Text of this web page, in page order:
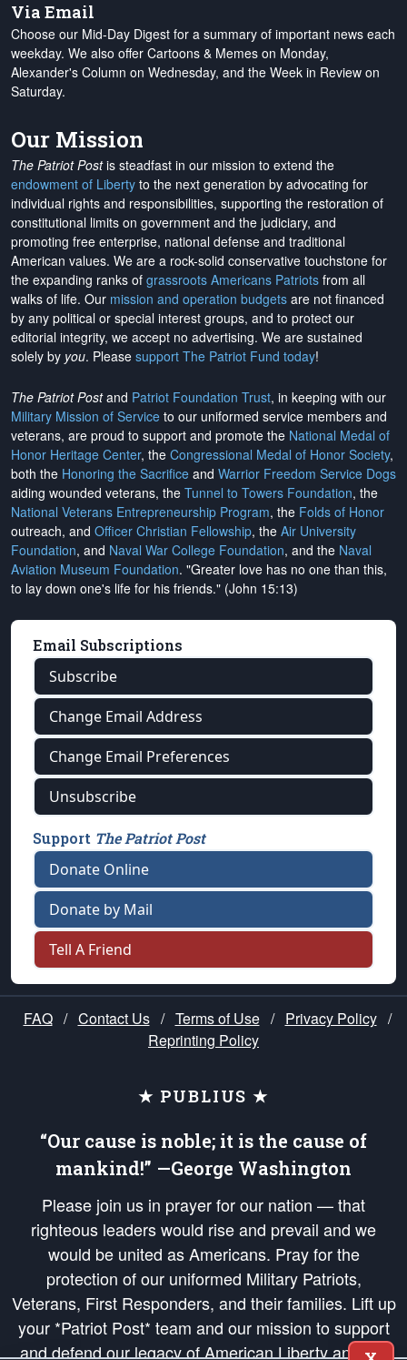
Via Email
Choose our Mid-Day Digest for a summary of important news each
weekday. We also offer Cartoons & Memes on Monday,
Alexander's Column on Wednesday, and the Week in Review on
Saturday.
Our Mission
The Patriot Postis steadfast in our mission to extend the
endowment of Liberty to the next generation by advocating for
individual rights and responsibilities, supporting the restoration of
constitutional limits on government and the judiciary, and
promoting free enterprise, national defense and traditional
American values. We are a rock-solid conservative touchstone for
the expanding ranks of grassroots Americans Patriots from all
walks of life. Our mission and operation budgets are not financed
by any political or special interest groups, and to protect our
editorial integrity, we accept no advertising. We are sustained
solely by you. Please support The Patriot Fund today!
The Patriot Postand Patriot Foundation Trust, in keeping with our
Military Mission of Service to our uniformed service members and
veterans, are proud to support and promote the National Medal of
Honor Heritage Center, the Congressional Medal of Honor Society,
both the Honoring the Sacrifice and Warrior Freedom Service Dogs
aiding wounded veterans, the Tunnel to Towers Foundation, the
National Veterans Entrepreneurship Program, the Folds of Honor
outreach, and Officer Christian Fellowship, the Air University
Foundation, and Naval War College Foundation, and the Naval
Aviation Museum Foundation. "Greater love has no one than this,
to lay down one's life for his friends." (John 15:13)
Email Subscriptions
Subscribe
Change Email Address
Change Email Preferences
Unsubscribe
Support The Patriot Post
Donate Online
Donate by Mail
Tell A Friend
FAQ / Contact Us / Terms of Use / Privacy Policy /
Reprinting Policy
★ PUBLIUS ★
“Our cause is noble; it is the cause of
mankind!” —George Washington
Please join us in prayer for our nation — that
righteous leaders would rise and prevail and we
would be united as Americans. Pray for the
protection of our uniformed Military Patriots,
Veterans, First Responders, and their families. Lift up
your *Patriot Post* team and our mission to support
and defend our legacy of American Liberty and our